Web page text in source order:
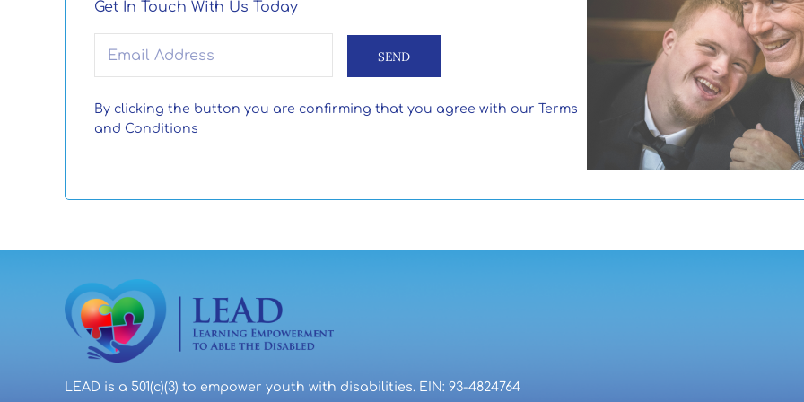
Get In Touch With Us Today
Email (Required)
By clicking the button you are confirming that you agree with our Terms
and Conditions
LEAD is a 501(c)(3) to empower youth with disabilities. EIN: 93-4824764